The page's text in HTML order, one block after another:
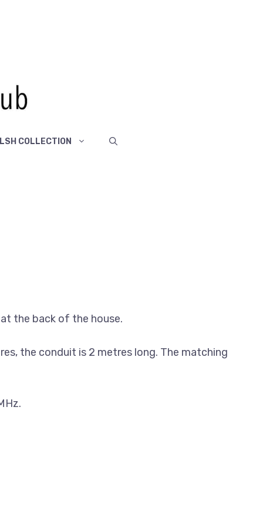
COLLECTION
the back of the house.
the conduit is 2 metres long. The matching